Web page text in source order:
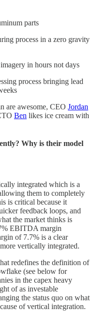
parts
process in a zero gravity
in hours not days
process bringing lead
are awesome, CEO Jordan
Ben likes ice cream with
Why is their model
integrated which is a
them to completely
is critical because it
feedback loops, and
the market thinks is
EBITDA margin
of 7.7% is a clear
vertically integrated.
redefines the definition of
(see below for
in the capex heavy
of as investable
the status quo on what
of vertical integration.